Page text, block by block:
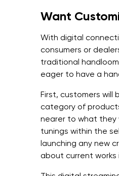
Want
With digital
consumers or
traditional
eager to have a
First, customers will
category of
nearer to what they
tunings within the
launching any new
about current works